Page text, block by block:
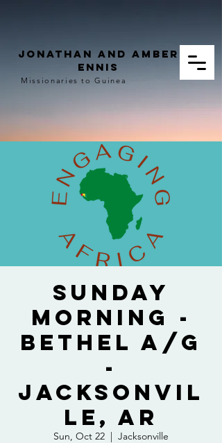
Jonathan and Amber
Ennis
Missionaries to Guinea
Sunday
Morning -
Bethel A/G
-
Jacksonvil
le, AR
Sun, Oct 22
  |
Jacksonville